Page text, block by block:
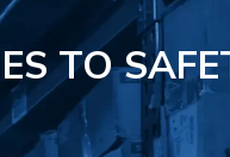
TO